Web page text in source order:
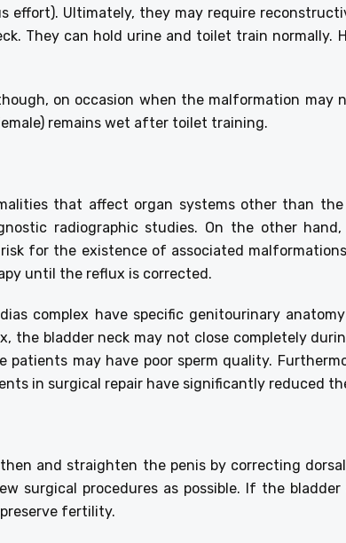
effort). Ultimately, they may require
They can hold urine and toilet train normally.
on occasion when the malformation may
remains wet after toilet training.
that affect organ systems other than
radiographic studies. On the other
for the existence of associated
until the reflux is corrected.
complex have specific genitourinary
the bladder neck may not close completely
patients may have poor sperm quality.
in surgical repair have significantly reduced
and straighten the penis by correcting
surgical procedures as possible. If the bladder
fertility.